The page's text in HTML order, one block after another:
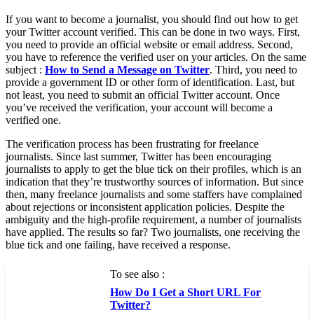
If you want to become a journalist, you should find out how to get
your Twitter account verified. This can be done in two ways. First,
you need to provide an official website or email address. Second,
you have to reference the verified user on your articles. On the same
subject : How to Send a Message on Twitter. Third, you need to
provide a government ID or other form of identification. Last, but
not least, you need to submit an official Twitter account. Once
you’ve received the verification, your account will become a
verified one.
The verification process has been frustrating for freelance
journalists. Since last summer, Twitter has been encouraging
journalists to apply to get the blue tick on their profiles, which is an
indication that they’re trustworthy sources of information. But since
then, many freelance journalists and some staffers have complained
about rejections or inconsistent application policies. Despite the
ambiguity and the high-profile requirement, a number of journalists
have applied. The results so far? Two journalists, one receiving the
blue tick and one failing, have received a response.
To see also :
How Do I Get a Short URL For
Twitter?